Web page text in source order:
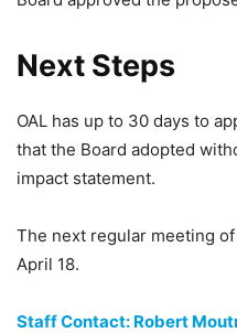
Next Steps
OAL has up to 30 days to
that the Board adopted
impact statement.
The next regular meeting
April 18.
Staff Contact: Robert